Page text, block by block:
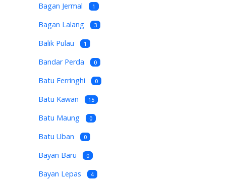
Bagan Jermal 1
Bagan Lalang 3
Balik Pulau 1
Bandar Perda 0
Batu Ferringhi 0
Batu Kawan 15
Batu Maung 0
Batu Uban 0
Bayan Baru 0
Bayan Lepas 4